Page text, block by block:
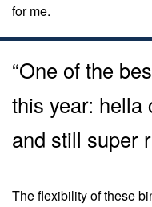
for me.
“One of the
this year: hella
and still super
The flexibility of these